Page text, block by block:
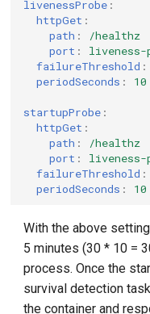
livenessProbe :
httpGet :
path :
/healthz
port :
liveness-
failureThreshold :
periodSeconds : 10
startupProbe :
httpGet :
path :
/healthz
port :
liveness-
failureThreshold :
periodSeconds : 10
With the above
5 minutes (30 * 10 =
process. Once the
survival detection
the container and